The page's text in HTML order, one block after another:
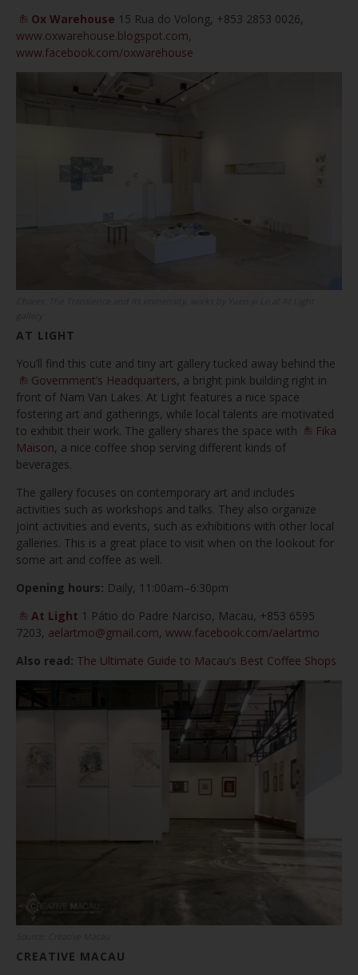
Ox Warehouse 15 Rua do Volong, +853 2853 0026,
www.oxwarehouse.blogspot.com,
www.facebook.com/oxwarehouse
AT LIGHT
You’ll find this cute and tiny art gallery tucked away behind the
Government’s Headquarters, a bright pink building right in
front of Nam Van Lakes. At Light features a nice space
fostering art and gatherings, while local talents are motivated
to exhibit their work. The gallery shares the space with
Fika
Maison, a nice coffee shop serving different kinds of
beverages.
The gallery focuses on contemporary art and includes
activities such as workshops and talks. They also organize
joint activities and events, such as exhibitions with other local
galleries. This is a great place to visit when on the lookout for
some art and coffee as well.
Opening hours: Daily, 11:00am–6:30pm
At Light 1 Pátio do Padre Narciso, Macau, +853 6595
7203, aelartmo@gmail.com, www.facebook.com/aelartmo
Also read: The Ultimate Guide to Macau’s Best Coffee Shops
CREATIVE MACAU